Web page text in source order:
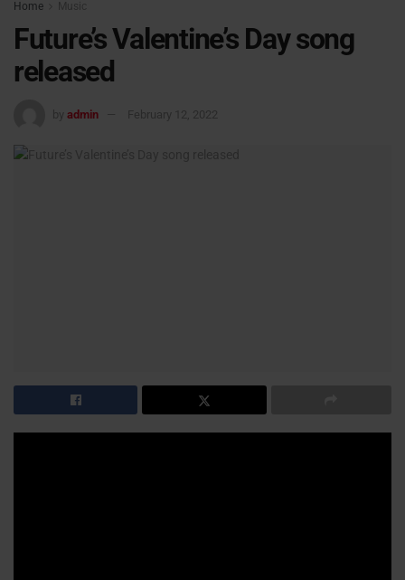
Home Music
Future’s Valentine’s Day song
released
by admin February 12, 2022